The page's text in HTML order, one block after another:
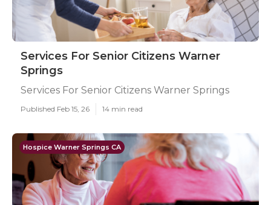
Services For Senior Citizens Warner
Springs
Services For Senior Citizens Warner Springs
Published Feb 15, 26 14 min read
Hospice Warner Springs CA